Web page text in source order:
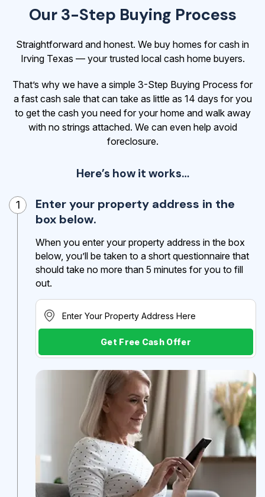
Our 3-Step Buying Process
Straightforward and honest. We buy homes for cash in
Irving Texas — your trusted local cash home buyers.
That’s why we have a simple 3-Step Buying Process for
a fast cash sale that can take as little as 14 days for you
to get the cash you need for your home and walk away
with no strings attached. We can even help avoid
foreclosure.
Here’s how it works…
1
Enter your property address in the
box below.
When you enter your property address in the box
below, you’ll be taken to a short questionnaire that
should take no more than 5 minutes for you to fill
out.
Get Free Cash Offer